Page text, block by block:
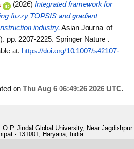
(2026) Integrated framework for
fuzzy TOPSIS and gradient
industry. Asian Journal of
pp. 2207-2225. Springer Nature .
at: https://doi.org/10.1007/s42107-
on Thu Aug 6 06:49:26 2026 UTC.
O.P. Jindal Global University, Near Jagdishpur
- 131001, Haryana, India